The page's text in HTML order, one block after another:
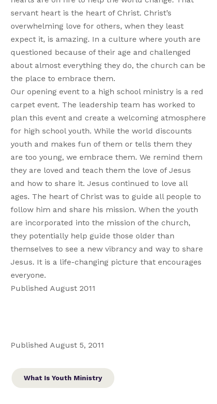
servant heart is the heart of Christ. Christ’s
overwhelming love for others, when they least
expect it, is amazing. In a culture where youth are
questioned because of their age and challenged
about almost everything they do, the church can be
the place to embrace them.
Our opening event to a high school ministry is a red
carpet event. The leadership team has worked to
plan this event and create a welcoming atmosphere
for high school youth. While the world discounts
youth and makes fun of them or tells them they
are too young, we embrace them. We remind them
they are loved and teach them the love of Jesus
and how to share it. Jesus continued to love all
ages. The heart of Christ was to guide all people to
follow him and share his mission. When the youth
are incorporated into the mission of the church,
they potentially help guide those older than
themselves to see a new vibrancy and way to share
Jesus. It is a life-changing picture that encourages
everyone.
Published August 2011
Published August 5, 2011
What Is Youth Ministry